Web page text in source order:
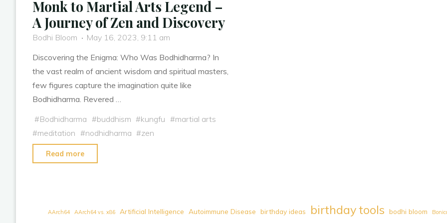
Monk to Martial Arts Legend –
A Journey of Zen and Discovery
Bodhi Bloom
May 16, 2023, 9:11 am
Discovering the Enigma: Who Was Bodhidharma? In
the vast realm of ancient wisdom and spiritual masters,
few figures capture the imagination quite like
Bodhidharma. Revered …
#Bodhidharma #buddhism #kungfu #martial arts
#meditation #nodhidharma #zen
Read more
to
AArch64 AArch64 vs. x86 Artificial Intelligence Autoimmune Disease birthday ideas birthday tools bodhi bloom